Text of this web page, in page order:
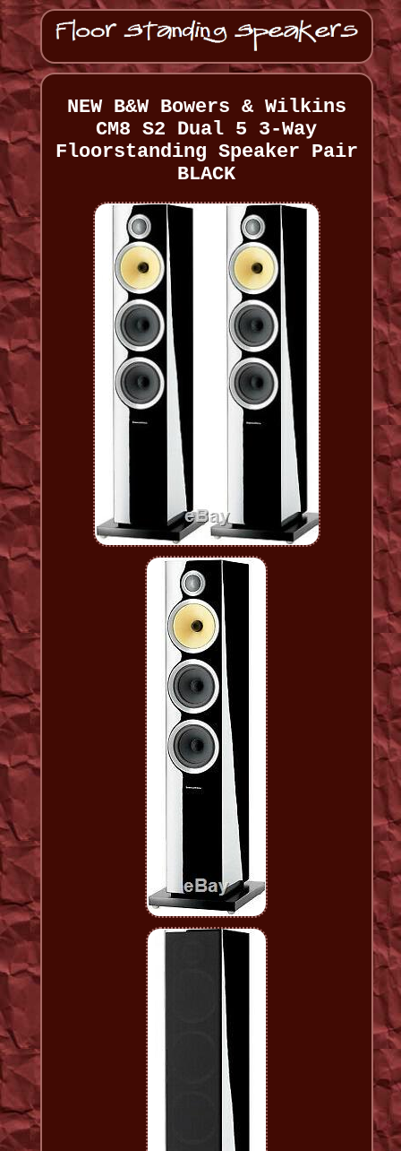
NEW B&W Bowers & Wilkins
CM8 S2 Dual 5 3-Way
Floorstanding Speaker Pair
BLACK